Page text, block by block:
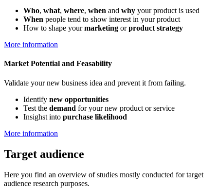
Who, what, where, when and why your product is used
When people tend to show interest in your product
How to shape yourmarketing orproduct strategy
More information
Market Potential and Feasability
Validate your new business idea and prevent it from failing.
Identify new opportunities
Test the demand for your new product or service
Insighst into purchase likelihood
More information
Target audience
Here you find an overview of studies mostly conducted for target
audience research purposes.